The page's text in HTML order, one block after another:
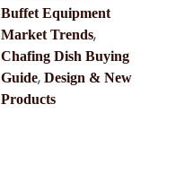
Buffet Equipment
Market Trends,
Chafing Dish Buying
Guide, Design & New
Products